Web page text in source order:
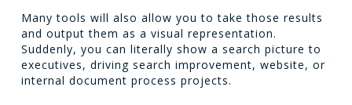
Many tools will also allow you to take those results
and output them as a visual representation.
Suddenly, you can literally show a search picture to
executives, driving search improvement, website, or
internal document process projects.